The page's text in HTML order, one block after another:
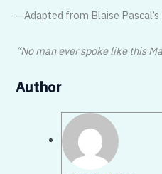
—Adapted from Blaise Pascal’s
“No man ever spoke like this
Author